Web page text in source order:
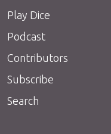
Play Dice
Podcast
Contributors
Subscribe
Search